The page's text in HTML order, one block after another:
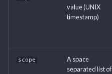
value (UNIX
timestamp)
scope
A space
separated list of